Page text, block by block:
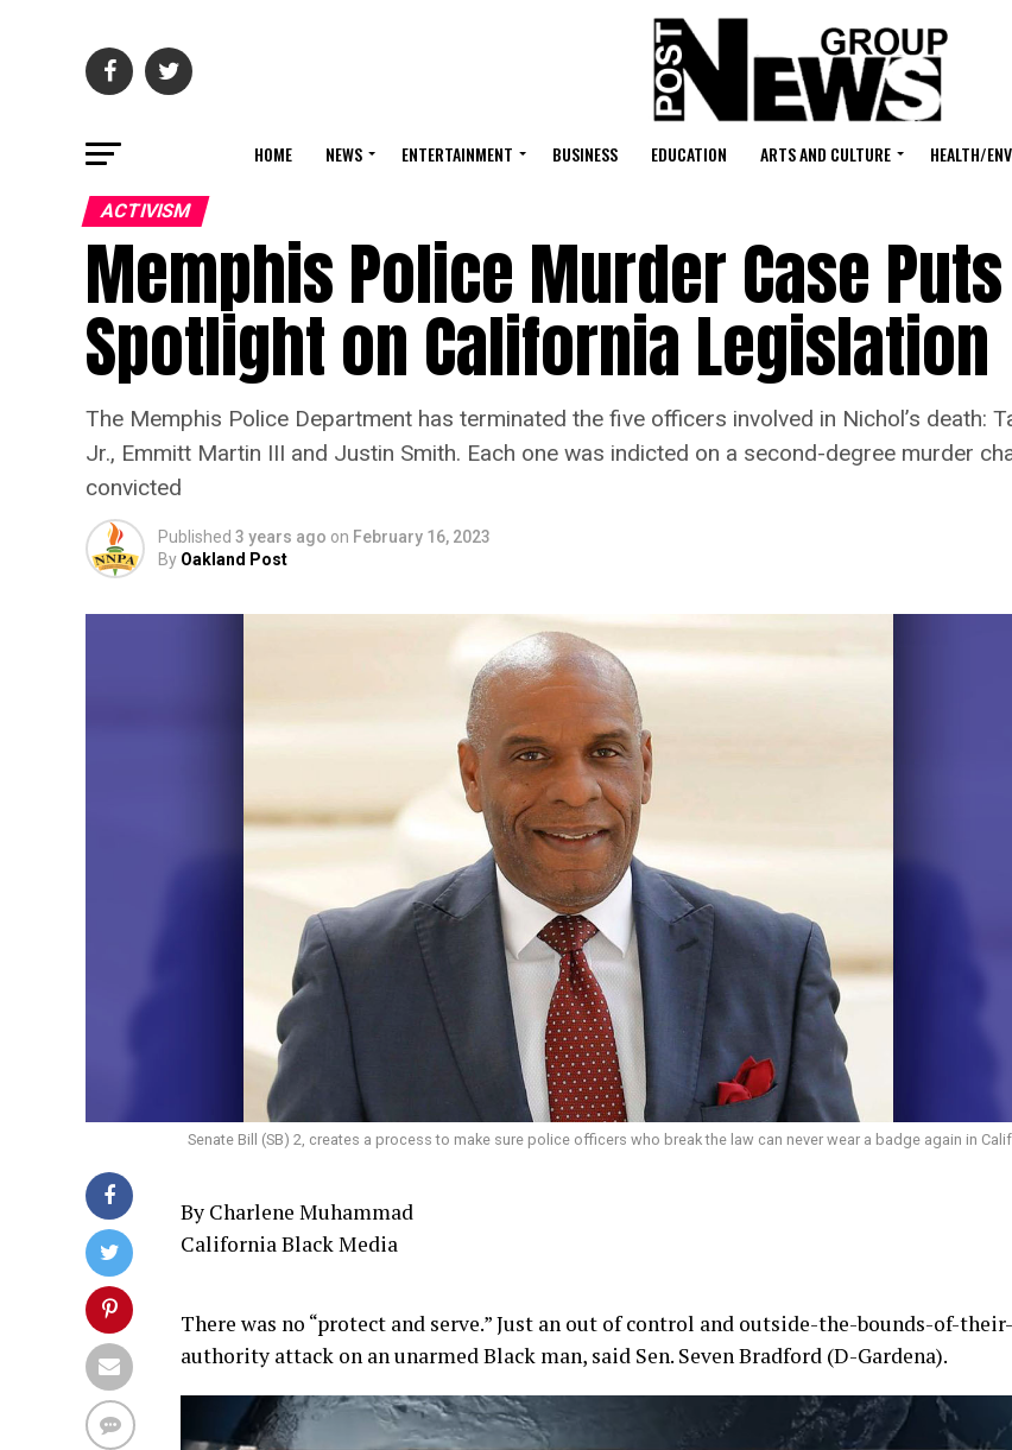
HOME NEWS ENTERTAINMENT BUSINESS EDUCATION ARTS AND CULTURE HEALTH/
ACTIVISM
Memphis Police Murder Case Puts
Spotlight on California Legislation
The Memphis Police Department has terminated the five officers involved in Nichol’s death:
Jr., Emmitt Martin III and Justin Smith. Each one was indicted on a second-degree murder
convicted
Published 3 years ago on February 16, 2023
By Oakland Post
Senate Bill (SB) 2, creates a process to make sure police officers who break the law can never wear a badge again in
By Charlene Muhammad
California Black Media
There was no “protect and serve.” Just an out of control and outside-the-bounds-of-their-
authority attack on an unarmed Black man, said Sen. Seven Bradford (D-Gardena).